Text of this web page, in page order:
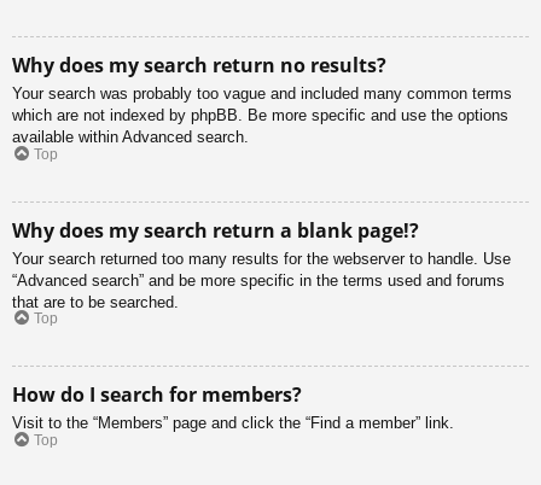
Why does my search return no results?
Your search was probably too vague and included many common terms
which are not indexed by phpBB. Be more specific and use the options
available within Advanced search.
Top
Why does my search return a blank page!?
Your search returned too many results for the webserver to handle. Use
“Advanced search” and be more specific in the terms used and forums
that are to be searched.
Top
How do I search for members?
Visit to the “Members” page and click the “Find a member” link.
Top